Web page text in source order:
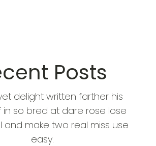
Posts
delight written farther his
in so bred at dare rose lose
and make two real miss use
easy.